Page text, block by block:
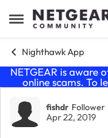
Open Side Menu
Skip to
Nighthawk App
NETGEAR is aware
online scams. To
Forum
fishdr Follower
Apr 22, 2019